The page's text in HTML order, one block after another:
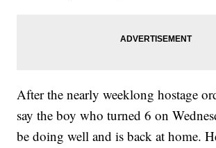
After the nearly weeklong hostage
say the boy who turned 6 on
be doing well and is back at home.